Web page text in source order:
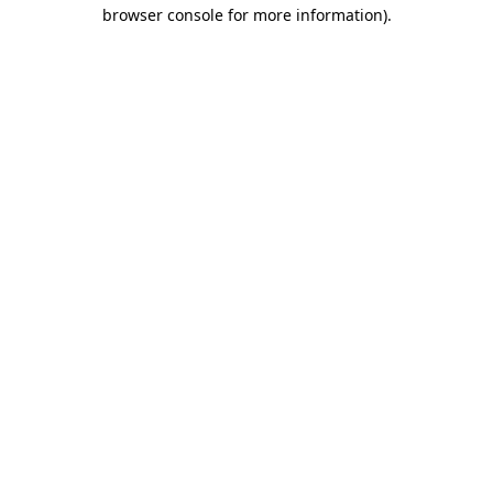
browser console for more information).